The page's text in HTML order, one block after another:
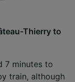
Thierry to
7 minutes to
train, although